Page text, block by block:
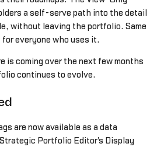
a self-serve path into the detail
without leaving the portfolio. Same
everyone who uses it.
is coming over the next few months
continues to evolve.
are now available as a data
Portfolio Editor's Display